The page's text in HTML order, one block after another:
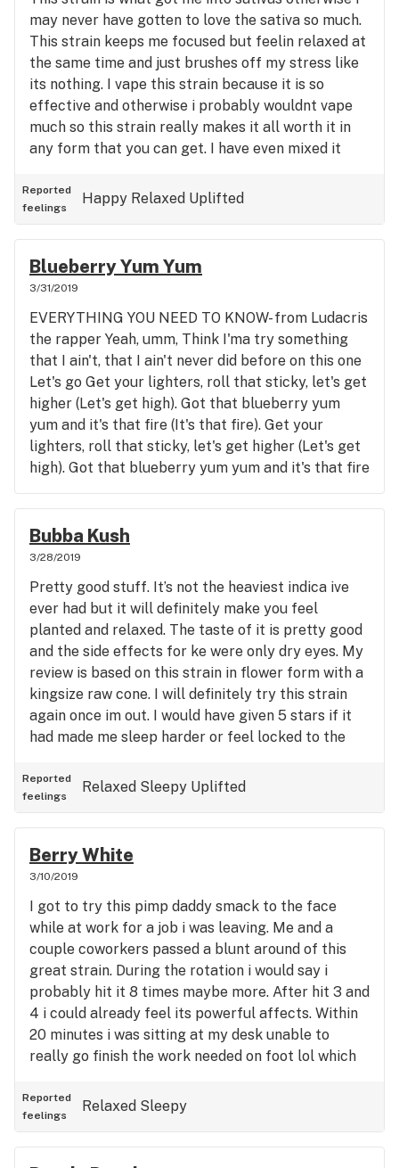
may never have gotten to love the sativa so much.
This strain keeps me focused but feelin relaxed at
the same time and just brushes off my stress like
its nothing. I vape this strain because it is so
effective and otherwise i probably wouldnt vape
much so this strain really makes it all worth it in
any form that you can get. I have even mixed it
potent. I feel mine was a little dry which made for
a hotter smoke but not too irritating really cause i
Definitely good stuff
Reported
feelings
Happy Relaxed Uplifted
Blueberry Yum Yum
3/31/2019
EVERYTHING YOU NEED TO KNOW- from Ludacris
the rapper Yeah, umm, Think I'ma try something
that I ain't, that I ain't never did before on this one
Let's go Get your lighters, roll that sticky, let's get
higher (Let's get high). Got that blueberry yum
yum and it's that fire (It's that fire). Get your
lighters, roll that sticky, let's get higher (Let's get
high). Got that blueberry yum yum and it's that fire
(It's that fire). Got a lil' bit of blueberry yum yum,
and I never would of thought that it could taste
this good, Thank God for the man who put it in my
hood, It's got me singing melodies I never thought I
smokin' wood. Chop chop, break it down for a
player like me ye ye ye ye ye ye, I'm 'bout to find
me a woman that skeet skeet skeet skeet skeet
skeet skeet, I'ma keep smoking 'til I reach my peak
peak peak peak peak peak peak peak peak, Or 'til
I'm stuck, and my body feels weak weak weak
weak weak weak, Headed down to the dungeon,
wonderin', if they got some more, Well, if they
just ain't cool 'cause right on afta, I'ma have to go
And continue on my mission, fishin', for the yum
yum, but I'm movin' slow. Get your lighters, roll
that sticky, let's get higher (Let's get high). Got
that blueberry yum yum and it's that fire (It's that
fire). Get your lighters, roll that sticky, let's get
higher (Let's get high). Got that blueberry yum
yum and it's that fire (It's that fire).
Bubba Kush
3/28/2019
Pretty good stuff. It’s not the heaviest indica ive
ever had but it will definitely make you feel
planted and relaxed. The taste of it is pretty good
and the side effects for ke were only dry eyes. My
review is based on this strain in flower form with a
kingsize raw cone. I will definitely try this strain
again once im out. I would have given 5 stars if it
had made me sleep harder or feel locked to the
Reported
feelings
Relaxed Sleepy Uplifted
Berry White
3/10/2019
I got to try this pimp daddy smack to the face
while at work for a job i was leaving. Me and a
couple coworkers passed a blunt around of this
great strain. During the rotation i would say i
probably hit it 8 times maybe more. After hit 3 and
4 i could already feel its powerful affects. Within
20 minutes i was sitting at my desk unable to
really go finish the work needed on foot lol which
very content and happy at my desk just relaxin
and feelin the awesome effects of this weed.
again. It was more of a body high to me then a
Reported
feelings
Relaxed Sleepy